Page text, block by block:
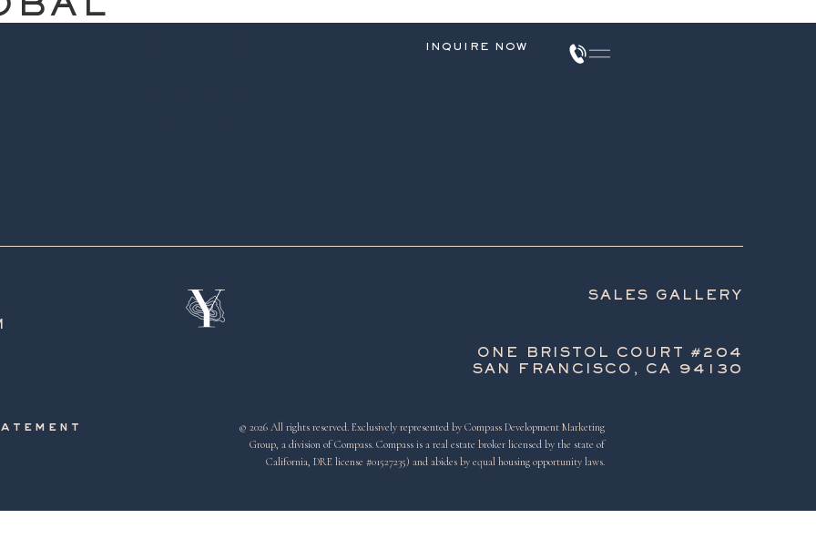
INQUIRE NOW
SALES GALLERY
ONE BRISTOL COURT #204
SAN FRANCISCO, CA 94130
© 2026 All rights reserved. Exclusively represented by Compass Development Marketing
Group, a division of Compass. Compass is a real estate broker licensed by the state of
California, DRE license #01527235) and abides by equal housing opportunity laws.